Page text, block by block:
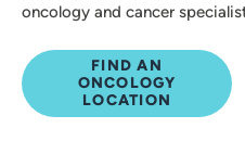
oncology and cancer
FIND AN
ONCOLOGY
LOCATION